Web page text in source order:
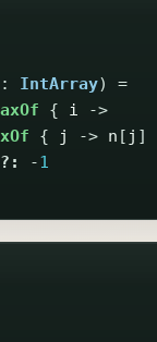
: IntArray)
=
{ i
->
{ j -> n [ j ]
?: -1